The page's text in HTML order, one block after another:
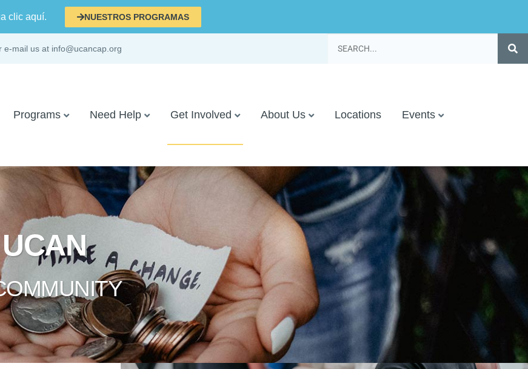
clic aquí. NUESTROS PROGRAMAS
mail us at info@ucancap.org
Programs Need Help Get Involved About Us Locations Events